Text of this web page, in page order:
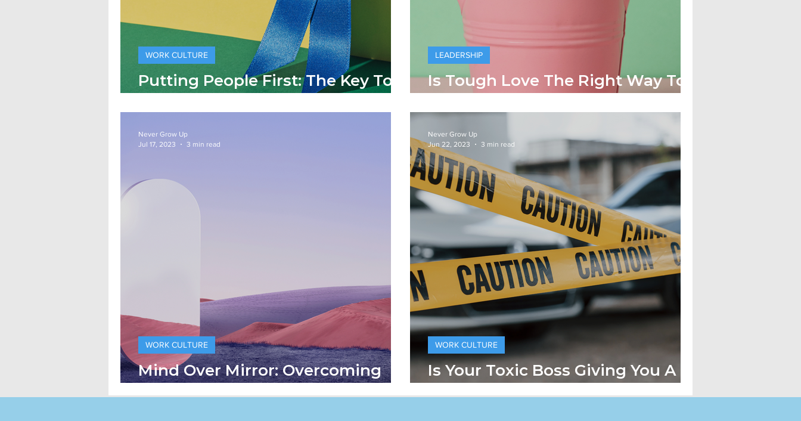
Putting People First: The Key To
Crisis Leadership
WORK CULTURE
Is Tough Love The Right Way To
Lead?
LEADERSHIP
Mind Over Mirror: Overcoming
the Mini Me Effect
WORK CULTURE
Never Grow Up
Jul 17, 2023
3 min read
Is Your Toxic Boss Giving You A
Hard Time?
WORK CULTURE
Never Grow Up
Jun 22, 2023
3 min read